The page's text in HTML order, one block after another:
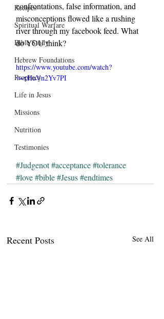
Recipes
Spiritual Warfare
Bible Study
Hebrew Foundations
Prophecy
Life in Jesus
Missions
Nutrition
Testimonies
confrontations, false information, and
misconceptions flowed like a rushing
river through my facebook feed. What
do YOU think?
https://www.youtube.com/watch?
v=xHuVn2Yv7PI
#Judgenot#acceptance#tolerance
#love#bible#Jesus#endtimes
Recent Posts See All